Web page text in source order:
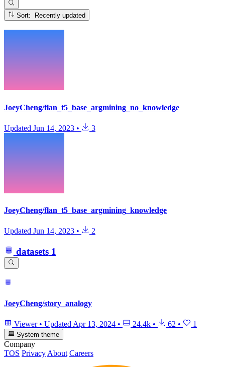
Sort: Recently updated
JoeyCheng/flan_t5_base_argmining_no_knowledge
Updated Jun 14, 2023 • 3
JoeyCheng/flan_t5_base_argmining_knowledge
Updated Jun 14, 2023 • 2
datasets 1
JoeyCheng/story_analogy
Viewer • Updated Apr 13, 2024 • 24.4k • 62 • 1
System theme
Company
TOS Privacy About Careers